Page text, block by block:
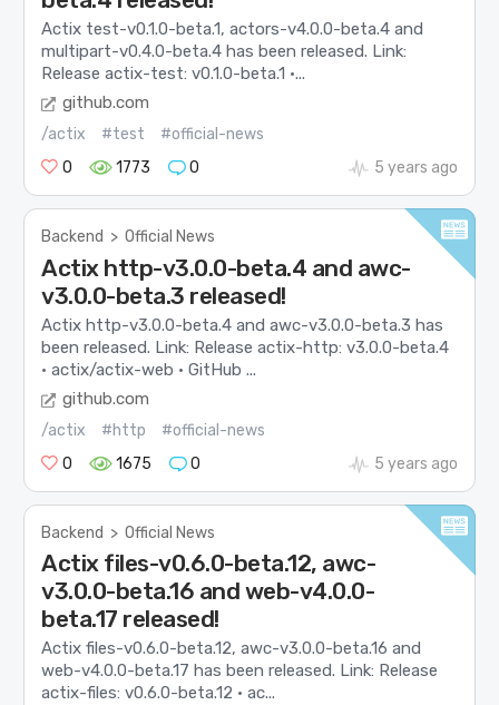
Actix test-v0.1.0-beta.1, actors-v4.0.0-beta.4 and
multipart-v0.4.0-beta.4 has been released. Link:
Release actix-test: v0.1.0-beta.1 ·...
github.com
/actix #test
#official-news
0
1773 0 5 years ago
Backend > Official News
Actix http-v3.0.0-beta.4 and awc-
v3.0.0-beta.3 released!
Actix http-v3.0.0-beta.4 and awc-v3.0.0-beta.3 has
been released. Link: Release actix-http: v3.0.0-beta.4
· actix/actix-web · GitHub ...
github.com
/actix #http
#official-news
0
1675 0 5 years ago
Backend > Official News
Actix files-v0.6.0-beta.12, awc-
v3.0.0-beta.16 and web-v4.0.0-
beta.17 released!
Actix files-v0.6.0-beta.12, awc-v3.0.0-beta.16 and
web-v4.0.0-beta.17 has been released. Link: Release
actix-files: v0.6.0-beta.12 · ac...